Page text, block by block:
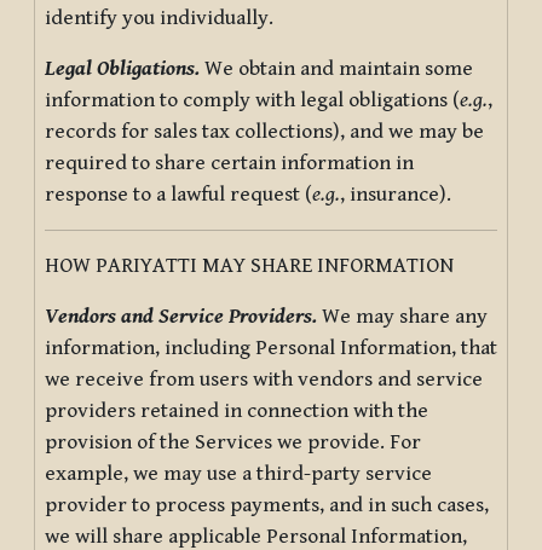
identify you individually.
Legal Obligations. We obtain and maintain some
information to comply with legal obligations (e.g.,
records for sales tax collections), and we may be
required to share certain information in
response to a lawful request (e.g., insurance).
HOW PARIYATTI MAY SHARE INFORMATION
Vendors and Service Providers. We may share any
information, including Personal Information, that
we receive from users with vendors and service
providers retained in connection with the
provision of the Services we provide. For
example, we may use a third-party service
provider to process payments, and in such cases,
we will share applicable Personal Information,